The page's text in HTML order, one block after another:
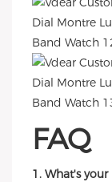
FAQ
1. What's